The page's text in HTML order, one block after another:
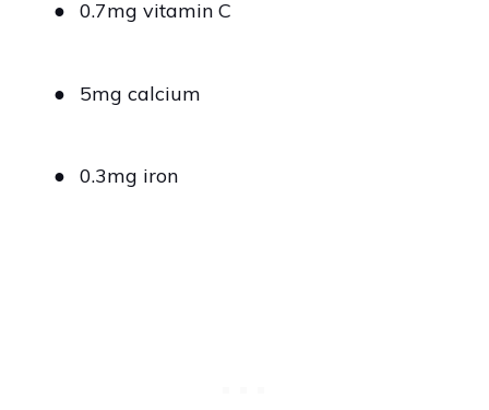
● 0.7mg vitamin C
● 5mg calcium
● 0.3mg iron